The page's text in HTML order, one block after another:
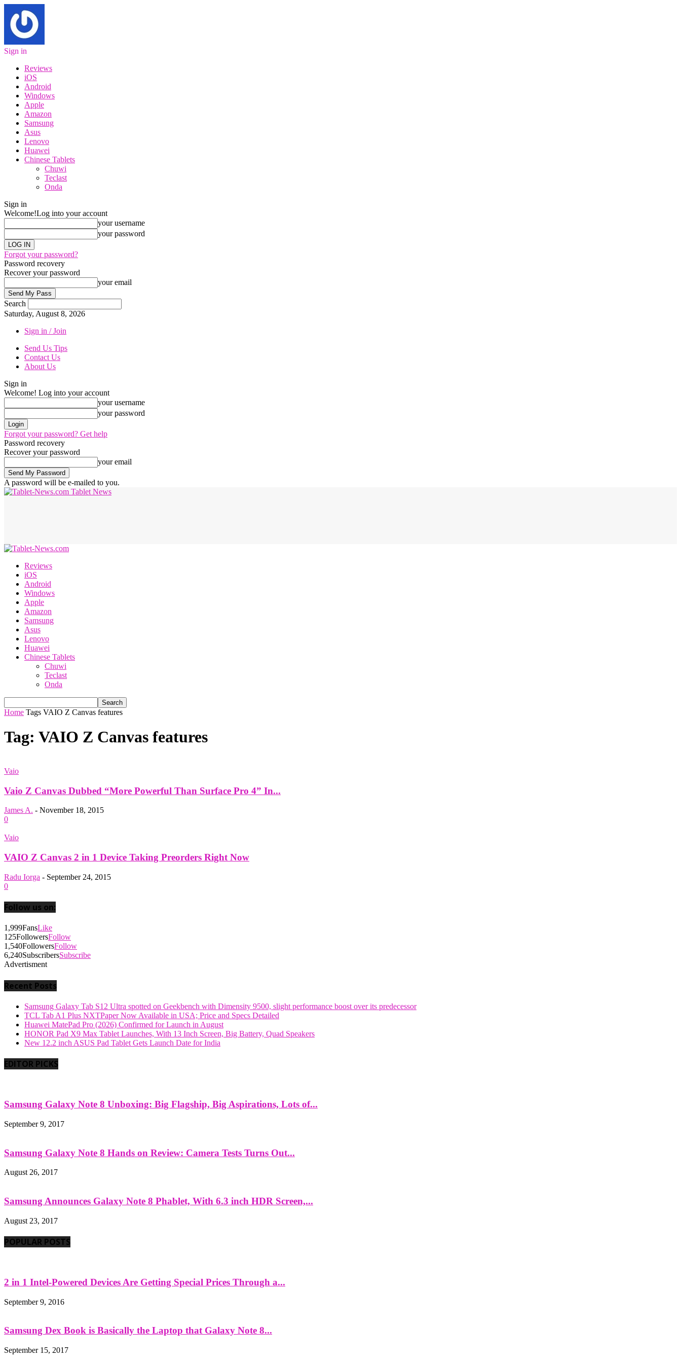
Sign in
Reviews
iOS
Android
Windows
Apple
Amazon
Samsung
Asus
Lenovo
Huawei
Chinese Tablets
Chuwi
Teclast
Onda
Sign in
Welcome!Log into your account
your username
your password
Forgot your password?
Password recovery
Recover your password
your email
Search
Saturday, August 8, 2026
Sign in / Join
Send Us Tips
Contact Us
About Us
Sign in
Welcome! Log into your account
your username
your password
Forgot your password? Get help
Password recovery
Recover your password
your email
A password will be e-mailed to you.
Tablet News
Reviews
iOS
Android
Windows
Apple
Amazon
Samsung
Asus
Lenovo
Huawei
Chinese Tablets
Chuwi
Teclast
Onda
Home Tags VAIO Z Canvas features
Tag: VAIO Z Canvas features
Vaio
Vaio Z Canvas Dubbed “More Powerful Than Surface Pro 4” In...
James A. - November 18, 2015
0
Vaio
VAIO Z Canvas 2 in 1 Device Taking Preorders Right Now
Radu Iorga - September 24, 2015
0
Follow us on:
1,999FansLike
125FollowersFollow
1,540FollowersFollow
6,240SubscribersSubscribe
Advertisment
Recent Posts
Samsung Galaxy Tab S12 Ultra spotted on Geekbench with Dimensity 9500, slight performance boost over its predecessor
TCL Tab A1 Plus NXTPaper Now Available in USA; Price and Specs Detailed
Huawei MatePad Pro (2026) Confirmed for Launch in August
HONOR Pad X9 Max Tablet Launches, With 13 Inch Screen, Big Battery, Quad Speakers
New 12.2 inch ASUS Pad Tablet Gets Launch Date for India
EDITOR PICKS
Samsung Galaxy Note 8 Unboxing: Big Flagship, Big Aspirations, Lots of...
September 9, 2017
Samsung Galaxy Note 8 Hands on Review: Camera Tests Turns Out...
August 26, 2017
Samsung Announces Galaxy Note 8 Phablet, With 6.3 inch HDR Screen,...
August 23, 2017
POPULAR POSTS
2 in 1 Intel-Powered Devices Are Getting Special Prices Through a...
September 9, 2016
Samsung Dex Book is Basically the Laptop that Galaxy Note 8...
September 15, 2017